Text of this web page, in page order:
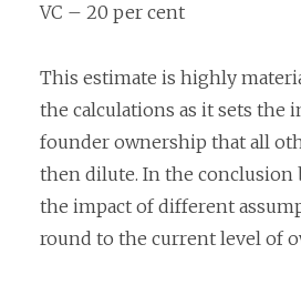
VC – 20 per cent
This estimate is highly
the calculations as it sets the
founder ownership that all
then dilute. In the conclusion
the impact of different
round to the current level of